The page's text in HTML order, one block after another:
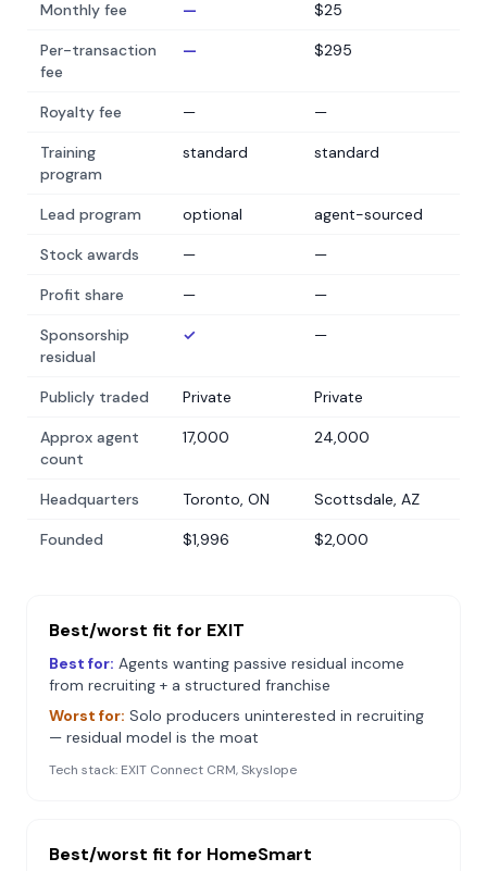
Monthly fee — $25
Per-transaction
fee
— $295
Royalty fee — —
Training
program
standard standard
Lead program optional agent-sourced
Stock awards — —
Profit share — —
Sponsorship
residual
✓ —
Publicly traded Private Private
Approx agent
count
17,000 24,000
Headquarters Toronto, ON Scottsdale, AZ
Founded $1,996 $2,000
Best/worst fit for EXIT
Best for: Agents wanting passive residual income
from recruiting + a structured franchise
Worst for: Solo producers uninterested in recruiting
— residual model is the moat
Tech stack: EXIT Connect CRM, Skyslope
Best/worst fit for HomeSmart